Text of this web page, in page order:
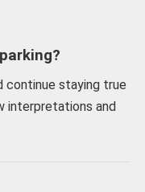
continue staying true
interpretations and